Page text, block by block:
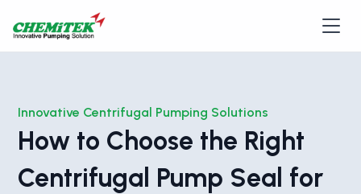
Innovative Centrifugal Pumping Solutions
How to Choose the Right
Centrifugal Pump Seal for